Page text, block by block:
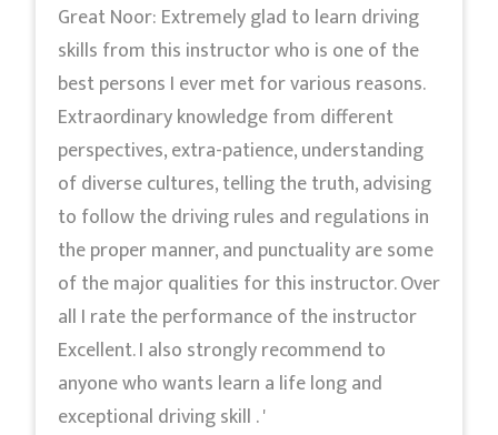
Great Noor: Extremely glad to learn driving
skills from this instructor who is one of the
best persons I ever met for various reasons.
Extraordinary knowledge from different
perspectives, extra-patience, understanding
of diverse cultures, telling the truth, advising
to follow the driving rules and regulations in
the proper manner, and punctuality are some
of the major qualities for this instructor. Over
all I rate the performance of the instructor
Excellent. I also strongly recommend to
anyone who wants learn a life long and
exceptional driving skill . '